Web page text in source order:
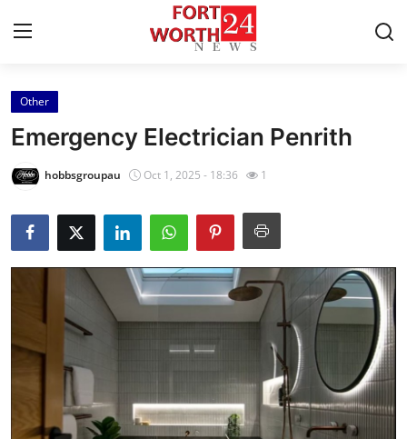
Home
Privacy Policy
News Network
Submit Press Release
Other
Emergency Electrician Penrith
hobbsgroupau Oct 1, 2025 - 18:36 1